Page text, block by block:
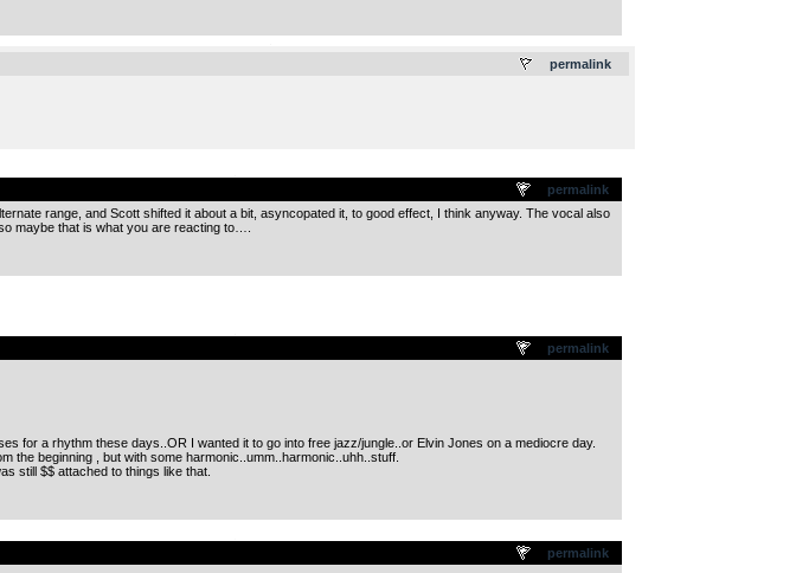
permalink
permalink
range, and Scott shifted it about a bit, asyncopated it, to good effect, I think anyway. The vocal also
maybe that is what you are reacting to….
permalink
for a rhythm these days..OR I wanted it to go into free jazz/jungle..or Elvin Jones on a mediocre day.
the beginning , but with some harmonic..umm..harmonic..uhh..stuff.
still $$ attached to things like that.
permalink